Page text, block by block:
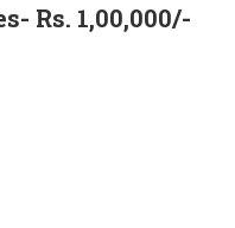
Rs. 1,00,000/-